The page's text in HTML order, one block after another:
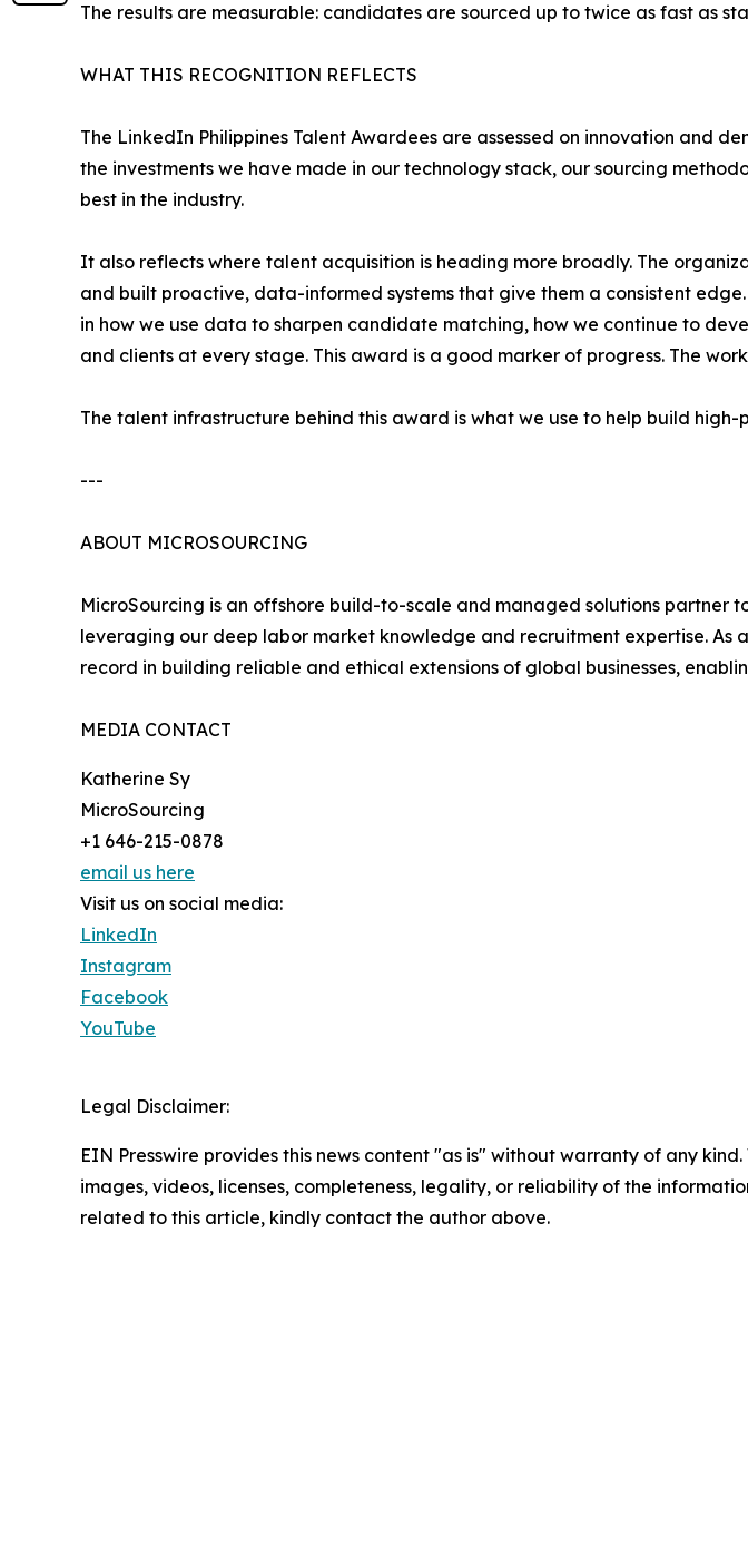
The results are measurable: candidates are sourced up to twice as fast as
WHAT THIS RECOGNITION REFLECTS
The LinkedIn Philippines Talent Awardees are assessed on innovation and
the investments we have made in our technology stack, our sourcing
best in the industry.
It also reflects where talent acquisition is heading more broadly. The
and built proactive, data-informed systems that give them a consistent
in how we use data to sharpen candidate matching, how we continue to
and clients at every stage. This award is a good marker of progress. The
The talent infrastructure behind this award is what we use to help build
---
ABOUT MICROSOURCING
MicroSourcing is an offshore build-to-scale and managed solutions partner
leveraging our deep labor market knowledge and recruitment expertise.
record in building reliable and ethical extensions of global businesses,
MEDIA CONTACT
Katherine Sy
MicroSourcing
+1 646-215-0878
email us here
Visit us on social media:
LinkedIn
Instagram
Facebook
YouTube
Legal Disclaimer:
EIN Presswire provides this news content "as is" without warranty of any
images, videos, licenses, completeness, legality, or reliability of the
related to this article, kindly contact the author above.